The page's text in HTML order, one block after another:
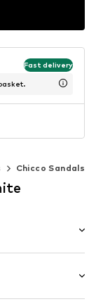
Fast delivery
Chicco Sandals